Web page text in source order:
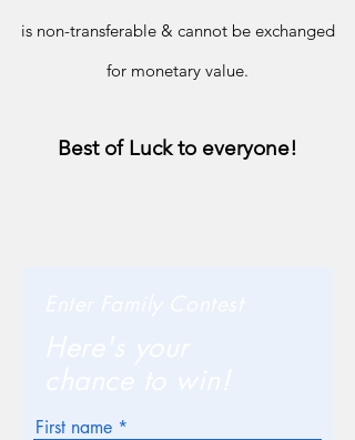
is non-transferable & cannot be exchanged
for monetary value.
Best of Luck to everyone!
First name